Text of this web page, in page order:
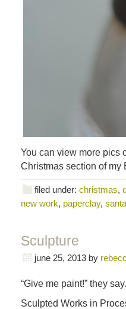
You can view more pics
Christmas section of my
filed under: christmas,
new work, paperclay, santa
Sculpture
june 25, 2013 by
“Give me paint!” they say.
Sculpted Works in